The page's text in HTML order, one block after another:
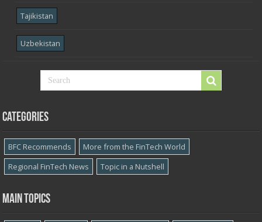
Tajikistan
Uzbekistan
Categories
BFC Recommends
More from the FinTech World
Regional FinTech News
Topic in a Nutshell
Main topics